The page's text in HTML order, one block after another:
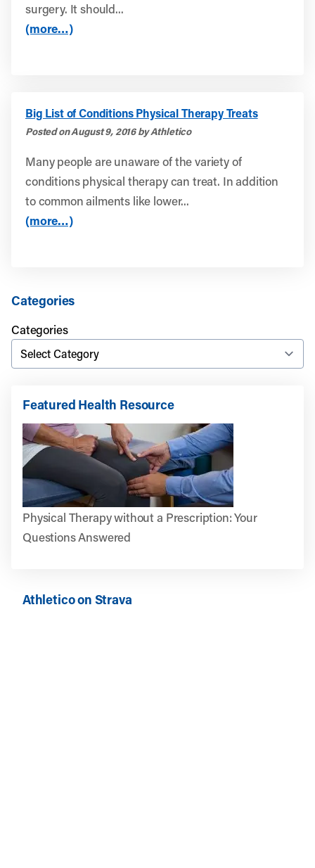
surgery. It should...
(more…)
Big List of Conditions Physical Therapy Treats
Posted on August 9, 2016 by Athletico
Many people are unaware of the variety of
conditions physical therapy can treat. In addition
to common ailments like lower...
(more…)
Categories
Categories
Featured Health Resource
Physical Therapy without a Prescription: Your
Questions Answered
Athletico on Strava